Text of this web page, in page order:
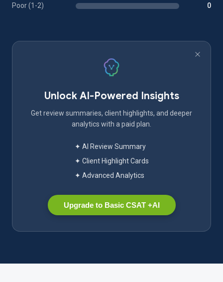
Poor (1-2) 0
Unlock AI-Powered Insights
Get review summaries, client highlights, and deeper
analytics with a paid plan.
✦ AI Review Summary
✦ Client Highlight Cards
✦ Advanced Analytics
Upgrade to Basic CSAT +AI